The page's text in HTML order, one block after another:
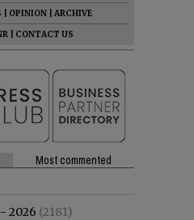
OPINION
ARCHIVE
CONTACT US
Most commented
2026 (2181)